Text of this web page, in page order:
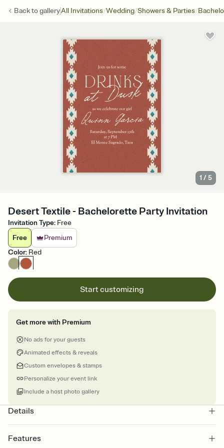
Back togalleryAll Invitations/Wedding/Showers & Parties/
1 /5
Desert Textile - Bachelorette Party Invitation
Invitation Type: Free
Free
Premium
Color: Red
Start customizing
Get more with Premium
No ads for your guests
Animated effects & reveals
Custom envelopes & stamps
Personalize your event link
Include a host photo gallery
Details
Features